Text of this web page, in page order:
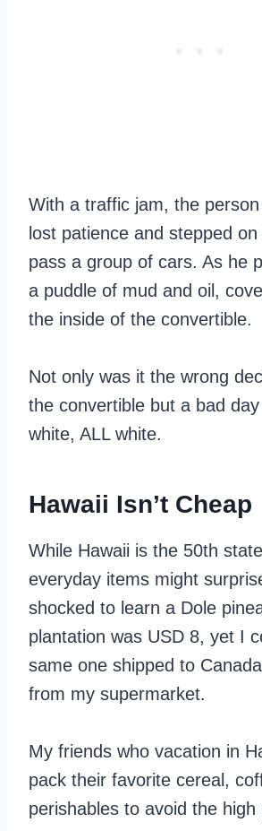
With a traffic jam, the
lost patience and stepped
pass a group of cars. As he
a puddle of mud and oil,
the inside of the convertible.
Not only was it the wrong
the convertible but a bad
white, ALL white.
Hawaii Isn’t Cheap
While Hawaii is the 50th
everyday items might
shocked to learn a Dole
plantation was USD 8, yet I
same one shipped to
from my supermarket.
My friends who vacation in
pack their favorite cereal,
perishables to avoid the high